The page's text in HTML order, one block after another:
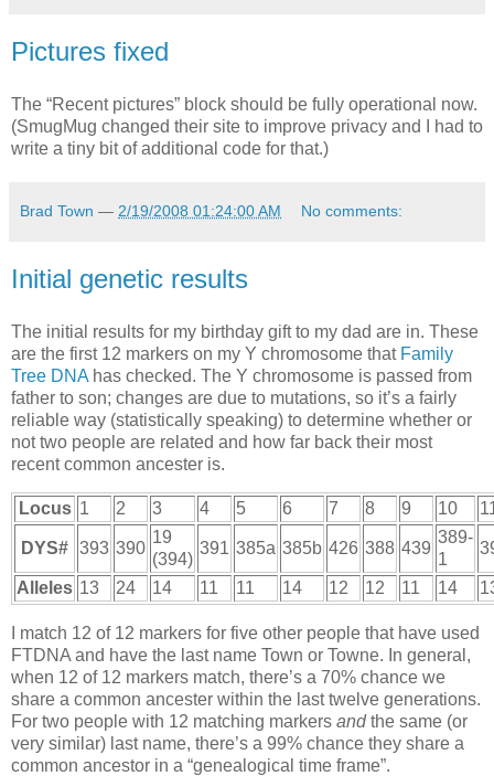
Pictures fixed
The “Recent pictures” block should be fully operational now.
(SmugMug changed their site to improve privacy and I had to
write a tiny bit of additional code for that.)
Brad Town — 2/19/2008 01:24:00 AM No comments:
Initial genetic results
The initial results for my birthday gift to my dad are in. These
are the first 12 markers on my Y chromosome that Family
Tree DNA has checked. The Y chromosome is passed from
father to son; changes are due to mutations, so it’s a fairly
reliable way (statistically speaking) to determine whether or
not two people are related and how far back their most
recent common ancester is.
Locus 1 2 3 4 5 6 7 8 9 10
DYS# 393 390
19
(394)
391 385a 385b 426 388 439
389-
1
Alleles 13 24 14 11 11 14 12 12 11 14
I match 12 of 12 markers for five other people that have used
FTDNA and have the last name Town or Towne. In general,
when 12 of 12 markers match, there’s a 70% chance we
share a common ancester within the last twelve generations.
For two people with 12 matching markers andthe same (or
very similar) last name, there’s a 99% chance they share a
common ancestor in a “genealogical time frame”.